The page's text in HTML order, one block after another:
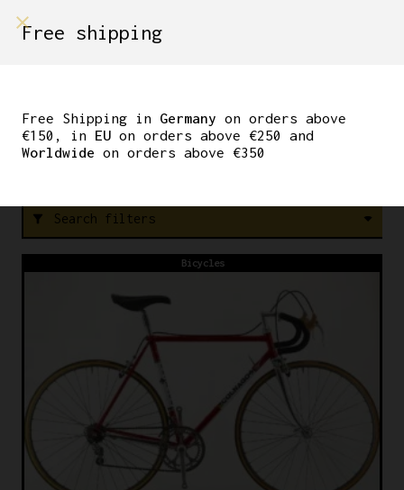
filter_alt Search filters
Bicycles
Free shipping
Free Shipping in Germany on orders above
€150, in EU on orders above €250 and
Worldwide on orders above €350